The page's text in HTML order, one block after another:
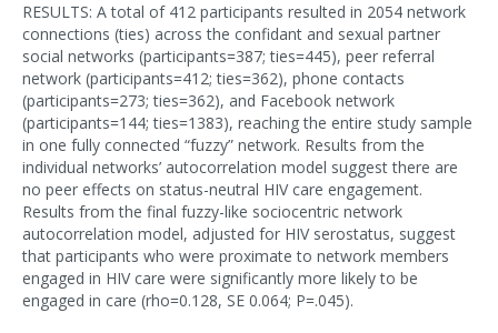
RESULTS: A total of 412 participants resulted in 2054 network
connections (ties) across the confidant and sexual partner
social networks (participants=387; ties=445), peer referral
network (participants=412; ties=362), phone contacts
(participants=273; ties=362), and Facebook network
(participants=144; ties=1383), reaching the entire study sample
in one fully connected “fuzzy” network. Results from the
individual networks’ autocorrelation model suggest there are
no peer effects on status-neutral HIV care engagement.
Results from the final fuzzy-like sociocentric network
autocorrelation model, adjusted for HIV serostatus, suggest
that participants who were proximate to network members
engaged in HIV care were significantly more likely to be
engaged in care (rho=0.128, SE 0.064; P=.045).